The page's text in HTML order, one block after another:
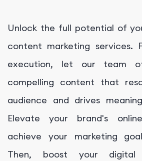
Unlock the full potential of
content marketing services.
execution, let our team
compelling content that
audience and drives
Elevate your brand's
achieve your marketing
Then, boost your digital